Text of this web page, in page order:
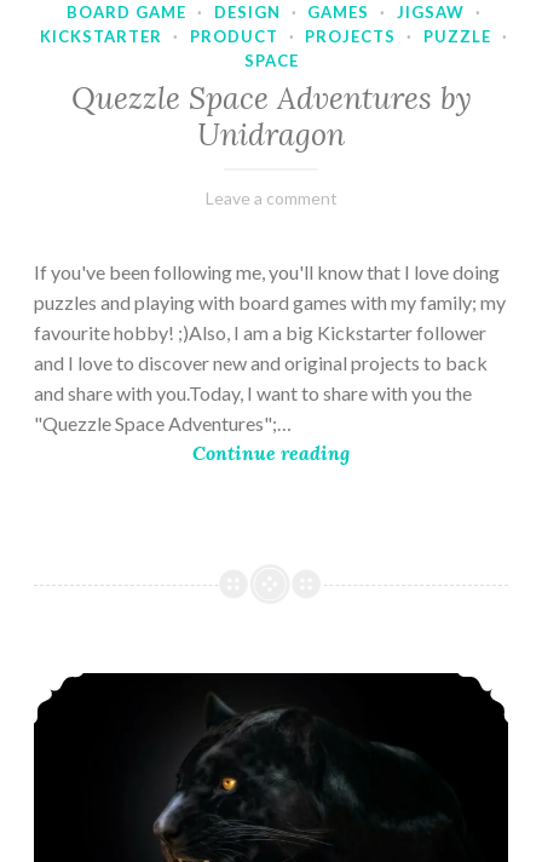
BOARD GAME · DESIGN · GAMES · JIGSAW
·
KICKSTARTER
· PRODUCT · PROJECTS · PUZZLE
·
SPACE
Quezzle Space Adventures by
Unidragon
February
Varietats
Leave a comment
If you've been following me, you'll know that I love doing
puzzles and playing with board games with my family; my
favourite hobby! ;)Also, I am a big Kickstarter follower
and I love to discover new and original projects to back
and share with you.Today, I want to share with you the
"Quezzle Space Adventures";…
Continue reading